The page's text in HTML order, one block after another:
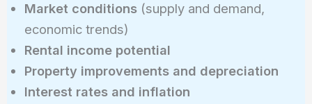
Market conditions(supply and demand,
economic trends)
Rental income potential
Property improvements and depreciation
Interest rates and inflation